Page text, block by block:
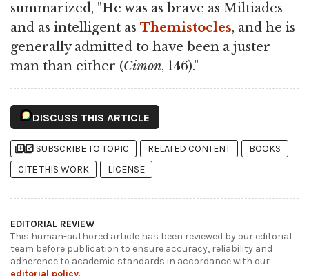
summarized, "He was as brave as Miltiades
and as intelligent as Themistocles, and he is
generally admitted to have been a juster
man than either (Cimon, 146)."
DISCUSS THIS ARTICLE
library_addlibrary_add_check SUBSCRIBE TO TOPIC RELATED CONTENT
BOOKS
CITE THIS WORK
LICENSE
EDITORIAL REVIEW
This human-authored article has been reviewed by our editorial
team before publication to ensure accuracy, reliability and
adherence to academic standards in accordance with our
editorial policy.